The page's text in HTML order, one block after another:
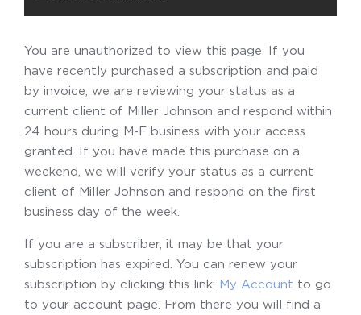
You are unauthorized to view this page. If you
have recently purchased a subscription and paid
by invoice, we are reviewing your status as a
current client of Miller Johnson and respond within
24 hours during M-F business with your access
granted. If you have made this purchase on a
weekend, we will verify your status as a current
client of Miller Johnson and respond on the first
business day of the week.
If you are a subscriber, it may be that your
subscription has expired. You can renew your
subscription by clicking this link: My Account to go
to your account page. From there you will find a